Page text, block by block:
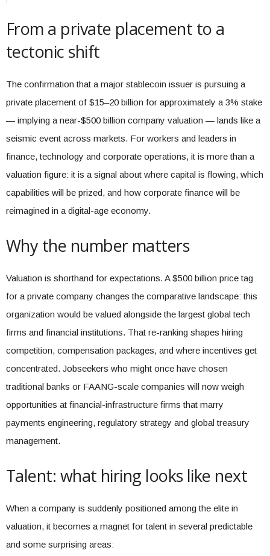
From a private placement to a
tectonic shift
The confirmation that a major stablecoin issuer is pursuing a
private placement of $15–20 billion for approximately a 3% stake
— implying a near-$500 billion company valuation — lands like a
seismic event across markets. For workers and leaders in
finance, technology and corporate operations, it is more than a
valuation figure: it is a signal about where capital is flowing, which
capabilities will be prized, and how corporate finance will be
reimagined in a digital-age economy.
Why the number matters
Valuation is shorthand for expectations. A $500 billion price tag
for a private company changes the comparative landscape: this
organization would be valued alongside the largest global tech
firms and financial institutions. That re-ranking shapes hiring
competition, compensation packages, and where incentives get
concentrated. Jobseekers who might once have chosen
traditional banks or FAANG-scale companies will now weigh
opportunities at financial-infrastructure firms that marry
payments engineering, regulatory strategy and global treasury
management.
Talent: what hiring looks like next
When a company is suddenly positioned among the elite in
valuation, it becomes a magnet for talent in several predictable
and some surprising areas: